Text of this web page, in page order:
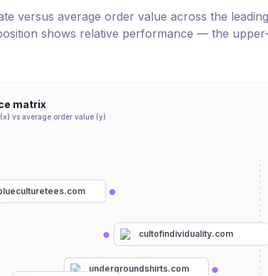
versus average order value across the
shows relative performance — the
matrix
vs average order value (y)
undergroundshirts.com
cultofindividuality.com